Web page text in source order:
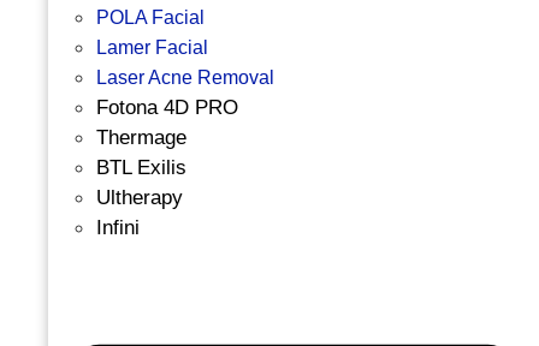
POLA Facial
Lamer Facial
Laser Acne Removal
Fotona 4D PRO
Thermage
BTL Exilis
Ultherapy
Infini